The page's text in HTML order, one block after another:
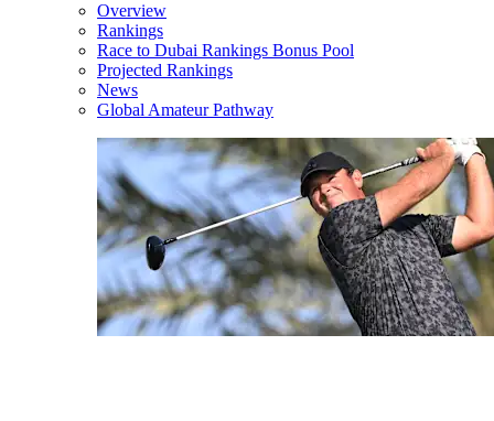
Overview
Rankings
Race to Dubai Rankings Bonus Pool
Projected Rankings
News
Global Amateur Pathway